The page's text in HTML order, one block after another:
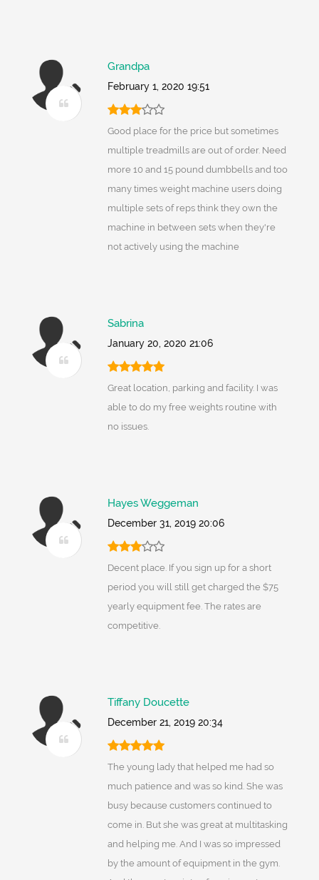
Grandpa
February 1, 2020 19:51
Good place for the price but sometimes
multiple treadmills are out of order. Need
more 10 and 15 pound dumbbells and too
many times weight machine users doing
multiple sets of reps think they own the
machine in between sets when they're
not actively using the machine
Sabrina
January 20, 2020 21:06
Great location, parking and facility. I was
able to do my free weights routine with
no issues.
Hayes Weggeman
December 31, 2019 20:06
Decent place. If you sign up for a short
period you will still get charged the $75
yearly equipment fee. The rates are
competitive.
Tiffany Doucette
December 21, 2019 20:34
The young lady that helped me had so
much patience and was so kind. She was
busy because customers continued to
come in. But she was great at multitasking
and helping me. And I was so impressed
by the amount of equipment in the gym.